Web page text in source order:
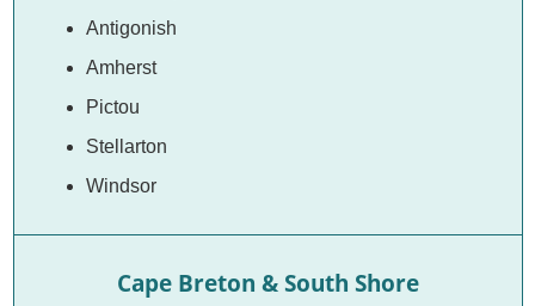
Antigonish
Amherst
Pictou
Stellarton
Windsor
Cape Breton & South Shore